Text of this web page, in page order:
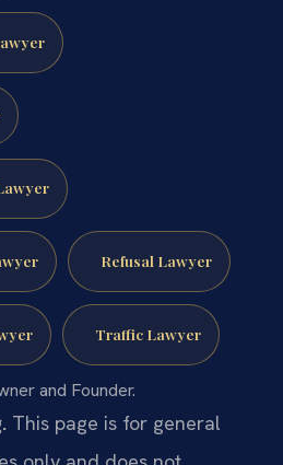
Refusal Lawyer
Traffic Lawyer
and Founder.
This page is for general